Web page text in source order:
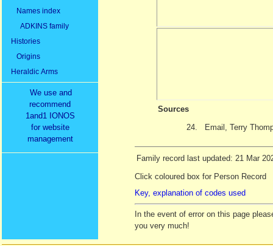
Names index
ADKINS family
Histories
Origins
Heraldic Arms
We use and
recommend
1and1 IONOS
for website
management
Sources
24.
Email, Terry
Family record last updated: 21 Mar
Click coloured box for Person Record
Key, explanation of codes used
In the event of error on this page
you very much!